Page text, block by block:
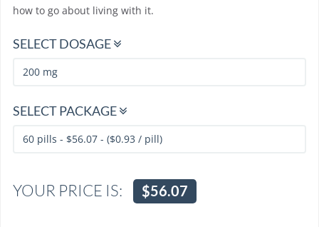
how to go about living with it.
SELECT DOSAGE
SELECT PACKAGE
YOUR PRICE IS: $56.07